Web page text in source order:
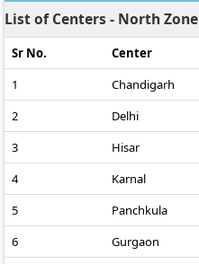
List of Centers - North Zone
Sr No.
Center
1
Chandigarh
2
Delhi
3
Hisar
4
Karnal
5
Panchkula
6
Gurgaon